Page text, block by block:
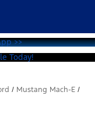
>>
Today!
/ Mustang Mach-E /